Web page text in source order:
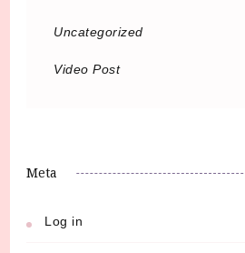
Uncategorized
Video Post
Meta
Log in